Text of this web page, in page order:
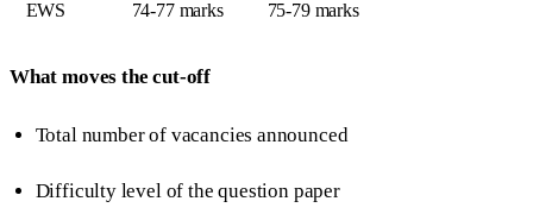
EWS 74-77 marks 75-79 marks
What moves the cut-off
Total number of vacancies announced
Difficulty level of the question paper